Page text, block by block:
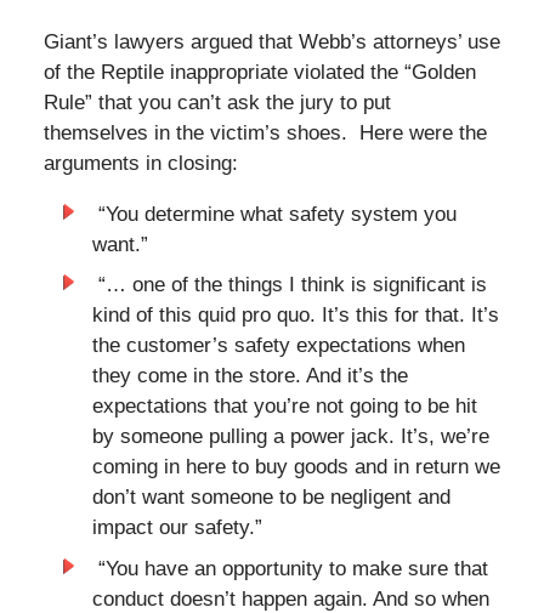
Giant’s lawyers argued that Webb’s attorneys’ use
of the Reptile inappropriate violated the “Golden
Rule” that you can’t ask the jury to put
themselves in the victim’s shoes. Here were the
arguments in closing:
“You determine what safety system you
want.”
“… one of the things I think is significant is
kind of this quid pro quo. It’s this for that. It’s
the customer’s safety expectations when
they come in the store. And it’s the
expectations that you’re not going to be hit
by someone pulling a power jack. It’s, we’re
coming in here to buy goods and in return we
don’t want someone to be negligent and
impact our safety.”
“You have an opportunity to make sure that
conduct doesn’t happen again. And so when